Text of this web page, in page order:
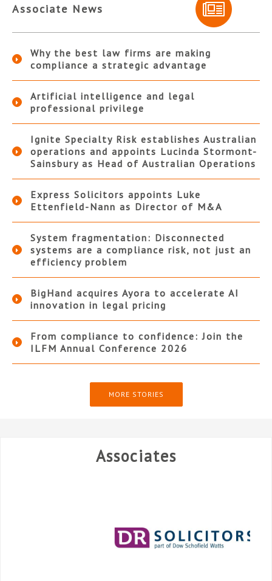
Associate News
Why the best law firms are making
compliance a strategic advantage
Artificial intelligence and legal
professional privilege
Ignite Specialty Risk establishes Australian
operations and appoints Lucinda Stormont-
Sainsbury as Head of Australian Operations
Express Solicitors appoints Luke
Ettenfield-Nann as Director of M&A
System fragmentation: Disconnected
systems are a compliance risk, not just an
efficiency problem
BigHand acquires Ayora to accelerate AI
innovation in legal pricing
From compliance to confidence: Join the
ILFM Annual Conference 2026
MORE STORIES
Associates